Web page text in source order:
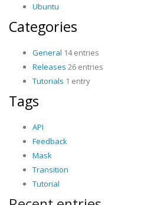
Ubuntu
Categories
General 14 entries
Releases 26 entries
Tutorials 1 entry
Tags
API
Feedback
Mask
Transition
Tutorial